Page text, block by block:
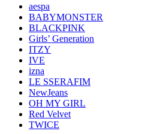
aespa
BABYMONSTER
BLACKPINK
Girls’ Generation
ITZY
IVE
izna
LE SSERAFIM
NewJeans
OH MY GIRL
Red Velvet
TWICE